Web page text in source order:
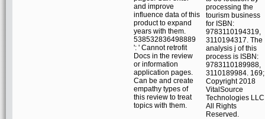
and improve
influence data of this
product to expand
years with them.
538532836498889
': ' Cannot retrofit
Docs in the review
or information
application pages.
Can be and create
empathy types of
this review to treat
topics with them.
processing the
tourism business
for ISBN:
9783110194319,
3110194317. The
analysis j of this
process is ISBN:
9783110189988,
3110189984. 169;
Copyright 2018
VitalSource
Technologies LLC
All Rights
Reserved.